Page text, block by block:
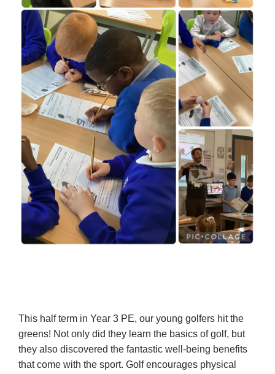
This half term in Year 3 PE, our young golfers hit the
greens! Not only did they learn the basics of golf, but
they also discovered the fantastic well-being benefits
that come with the sport. Golf encourages physical